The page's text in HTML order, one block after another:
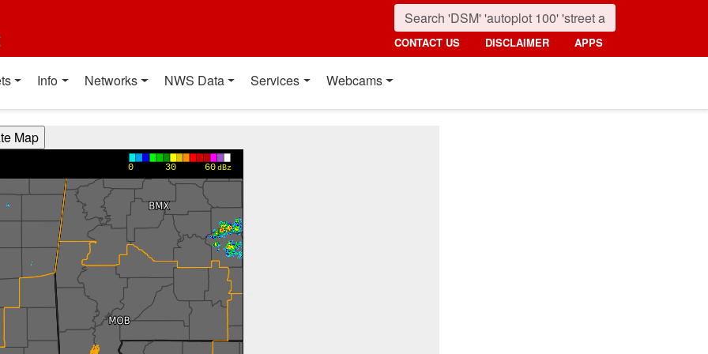
CONTACT US DISCLAIMER APPS
Info Networks NWS Data Services Webcams